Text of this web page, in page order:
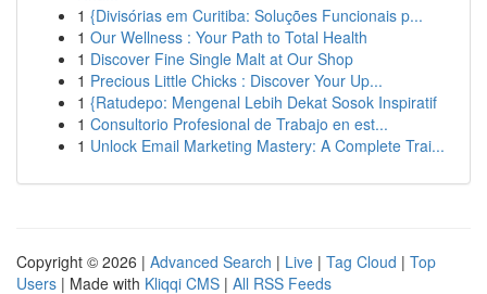
1 {Divisórias em Curitiba: Soluções Funcionais p...
1 Our Wellness : Your Path to Total Health
1 Discover Fine Single Malt at Our Shop
1 Precious Little Chicks : Discover Your Up...
1 {Ratudepo: Mengenal Lebih Dekat Sosok Inspiratif
1 Consultorio Profesional de Trabajo en est...
1 Unlock Email Marketing Mastery: A Complete Trai...
Copyright © 2026 | Advanced Search | Live | Tag Cloud | Top
Users | Made with Kliqqi CMS | All RSS Feeds